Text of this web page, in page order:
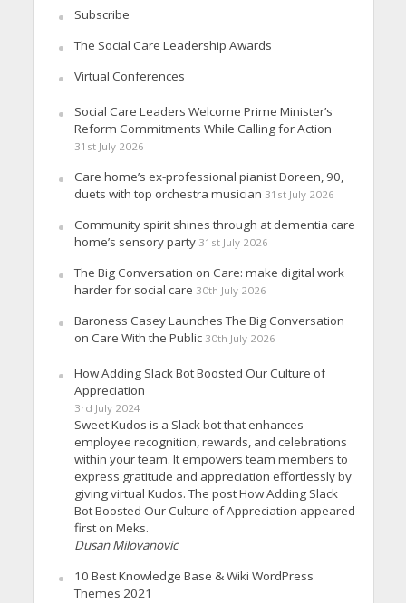
Subscribe
The Social Care Leadership Awards
Virtual Conferences
Social Care Leaders Welcome Prime Minister’s
Reform Commitments While Calling for Action
31st July 2026
Care home’s ex-professional pianist Doreen, 90,
duets with top orchestra musician 31st July 2026
Community spirit shines through at dementia care
home’s sensory party 31st July 2026
The Big Conversation on Care: make digital work
harder for social care 30th July 2026
Baroness Casey Launches The Big Conversation
on Care With the Public 30th July 2026
How Adding Slack Bot Boosted Our Culture of
Appreciation
3rd July 2024
Sweet Kudos is a Slack bot that enhances
employee recognition, rewards, and celebrations
within your team. It empowers team members to
express gratitude and appreciation effortlessly by
giving virtual Kudos. The post How Adding Slack
Bot Boosted Our Culture of Appreciation appeared
first on Meks.
Dusan Milovanovic
10 Best Knowledge Base & Wiki WordPress
Themes 2021